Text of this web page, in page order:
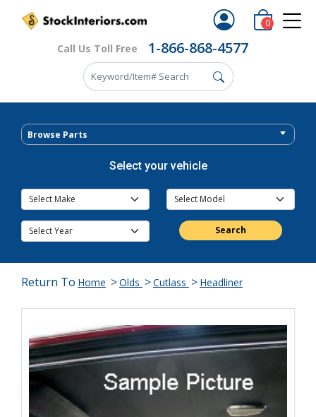
Call Us Toll Free 1-866-868-4577
0
Browse Parts
Select your vehicle
Search
Return To Home >Olds >Cutlass > Headliner